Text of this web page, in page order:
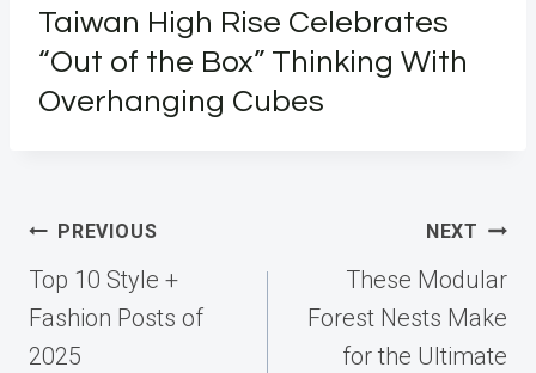
Taiwan High Rise Celebrates
“Out of the Box” Thinking With
Overhanging Cubes
Post
navigation
PREVIOUS
Top 10 Style +
Fashion Posts of
2025
NEXT
These Modular
Forest Nests Make
for the Ultimate